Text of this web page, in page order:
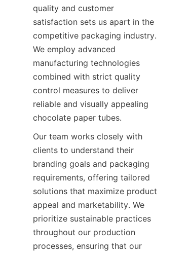
quality and customer
satisfaction sets us apart in the
competitive packaging industry.
We employ advanced
manufacturing technologies
combined with strict quality
control measures to deliver
reliable and visually appealing
chocolate paper tubes.
Our team works closely with
clients to understand their
branding goals and packaging
requirements, offering tailored
solutions that maximize product
appeal and marketability. We
prioritize sustainable practices
throughout our production
processes, ensuring that our